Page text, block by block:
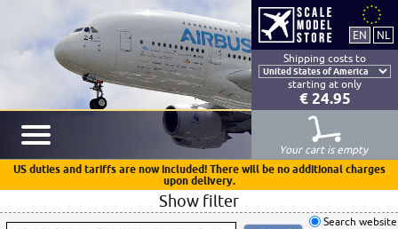
Shipping costs to
starting at only
€ 24.95
Your cart is empty
US duties and tariffs are now included! There will be no additional charges
upon delivery.
Show filter
Search website